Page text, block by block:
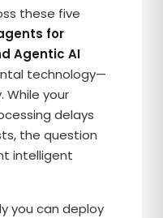
these five
for
Agentic AI
technology—
While your
delays
the question
intelligent
you can deploy